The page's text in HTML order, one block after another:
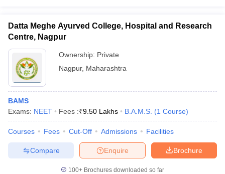
Datta Meghe Ayurved College, Hospital and Research
Centre, Nagpur
Ownership: Private
Nagpur, Maharashtra
BAMS
Exams: NEET Fees :₹9.50 Lakhs B.A.M.S. (1 Course)
Courses Fees Cut-Off Admissions Facilities
Brochure
Enquire
Compare
100+ Brochures downloaded so far